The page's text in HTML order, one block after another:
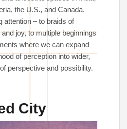
the U.S., and Canada.
attention – to braids of
joy, to multiple beginnings
where we can expand
of perception into wider,
perspective and possibility.
City